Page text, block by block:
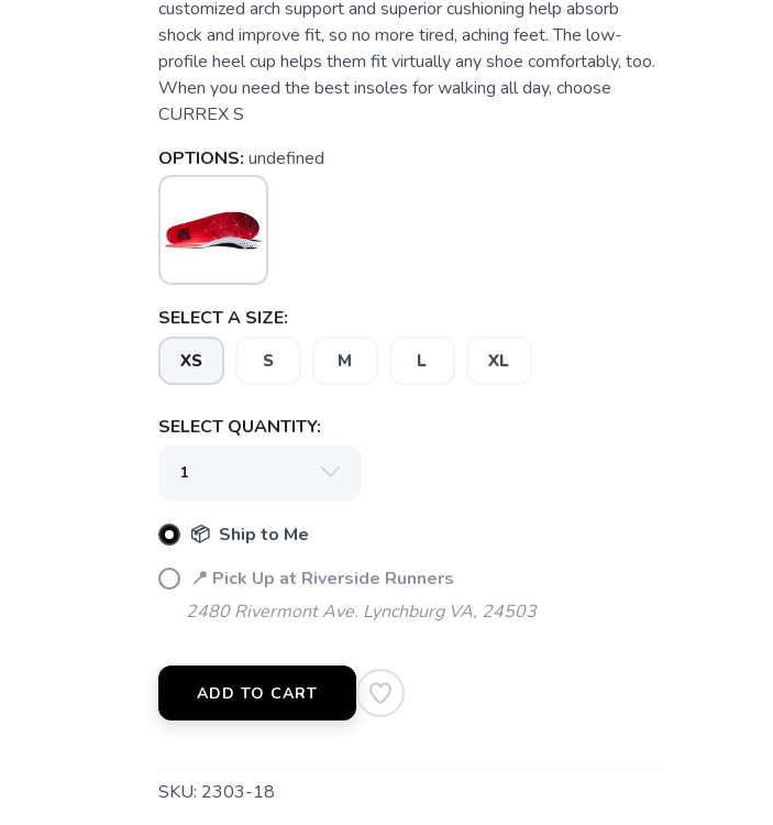
customized arch support and superior cushioning help absorb
shock and improve fit, so no more tired, aching feet. The low-
profile heel cup helps them fit virtually any shoe comfortably, too.
When you need the best insoles for walking all day, choose
CURREX S
OPTIONS: undefined
SELECT A SIZE:
XS S M L XL
SELECT QUANTITY:
📦 Ship to Me
📍 Pick Up at Riverside Runners
2480 Rivermont Ave. Lynchburg VA, 24503
ADD TO CART
SKU: 2303-18